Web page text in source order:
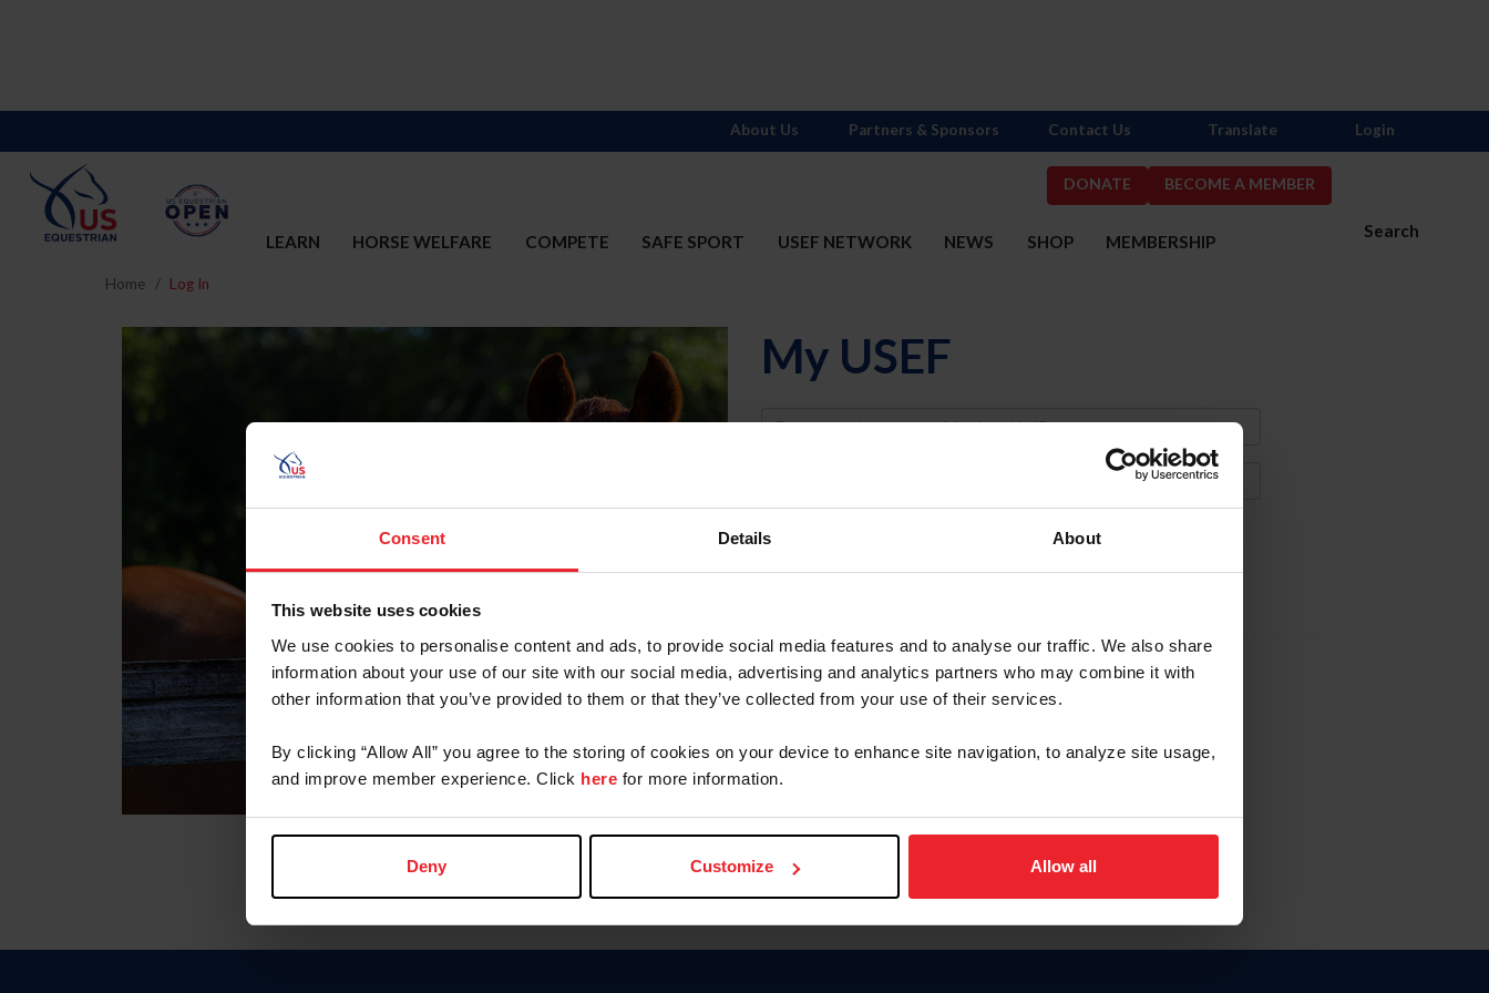
Consent Details About
This website uses cookies
We use cookies to personalise content and ads, to provide social media features and to analyse our traffic. We also share
information about your use of our site with our social media, advertising and analytics partners who may combine it with
other information that you’ve provided to them or that they’ve collected from your use of their services.
By clicking “Allow All” you agree to the storing of cookies on your device to enhance site navigation, to analyze site usage,
and improve member experience. Click here for more information.
Deny Customize Allow all
DONATE BECOME A MEMBER
Search
LEARN HORSE WELFARE COMPETE SAFE SPORT USEF NETWORK NEWS SHOP MEMBERSHIP
About Us Partners & Sponsors Contact Us Translate Login
Home Log In
My USEF
Username
Forgot Username or Membership ID
Forgot/Change Password
Para leer esta página en español, haga clic aquí.